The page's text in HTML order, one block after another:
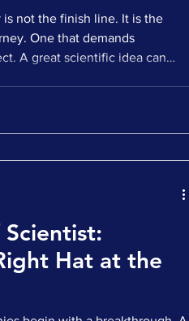
not the finish line. It is the
One that demands
A great scientific idea can
translation. Clinical milestones
Scientist:
Hat at the